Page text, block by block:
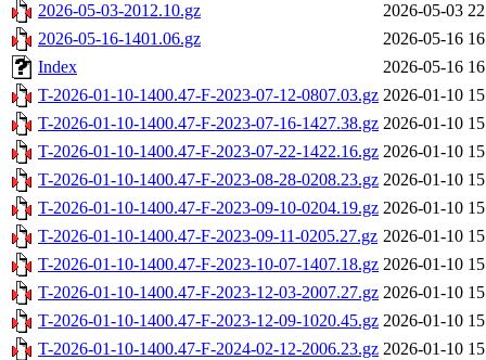
2026-05-03-2012.10.gz
2026-05-03
2026-05-16-1401.06.gz
2026-05-16
Index
2026-05-16
T-2026-01-10-1400.47-F-2023-07-12-0807.03.gz 2026-01-10
T-2026-01-10-1400.47-F-2023-07-16-1427.38.gz 2026-01-10
T-2026-01-10-1400.47-F-2023-07-22-1422.16.gz 2026-01-10
T-2026-01-10-1400.47-F-2023-08-28-0208.23.gz 2026-01-10
T-2026-01-10-1400.47-F-2023-09-10-0204.19.gz 2026-01-10
T-2026-01-10-1400.47-F-2023-09-11-0205.27.gz 2026-01-10
T-2026-01-10-1400.47-F-2023-10-07-1407.18.gz 2026-01-10
T-2026-01-10-1400.47-F-2023-12-03-2007.27.gz 2026-01-10
T-2026-01-10-1400.47-F-2023-12-09-1020.45.gz 2026-01-10
T-2026-01-10-1400.47-F-2024-02-12-2006.23.gz 2026-01-10